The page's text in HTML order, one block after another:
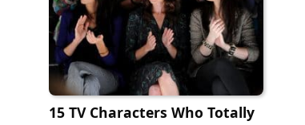
15 TV Characters Who Totally